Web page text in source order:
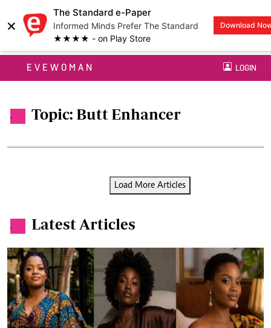
×
The Standard e-Paper
Informed Minds Prefer The Standard
★★★★ - on Play Store
Download
EVEWOMAN LOGIN
. Topic: Butt Enhancer
Load More Articles
. Latest Articles